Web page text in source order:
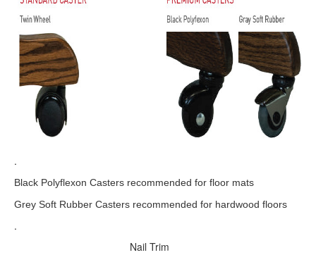
.
Black Polyflexon Casters recommended for floor mats
Grey Soft Rubber Casters recommended for hardwood floors
.
Nail Trim